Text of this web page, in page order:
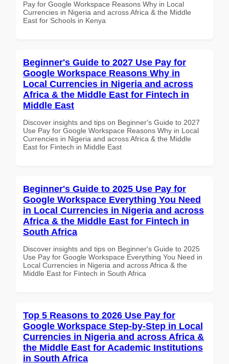
Pay for Google Workspace Reasons Why in Local
Currencies in Nigeria and across Africa & the Middle
East for Schools in Kenya
Beginner's Guide to 2027 Use Pay for
Google Workspace Reasons Why in
Local Currencies in Nigeria and across
Africa & the Middle East for Fintech in
Middle East
Discover insights and tips on Beginner's Guide to 2027
Use Pay for Google Workspace Reasons Why in Local
Currencies in Nigeria and across Africa & the Middle
East for Fintech in Middle East
Beginner's Guide to 2025 Use Pay for
Google Workspace Everything You Need
in Local Currencies in Nigeria and across
Africa & the Middle East for Fintech in
South Africa
Discover insights and tips on Beginner's Guide to 2025
Use Pay for Google Workspace Everything You Need in
Local Currencies in Nigeria and across Africa & the
Middle East for Fintech in South Africa
Top 5 Reasons to 2026 Use Pay for
Google Workspace Step-by-Step in Local
Currencies in Nigeria and across Africa &
the Middle East for Academic Institutions
in South Africa